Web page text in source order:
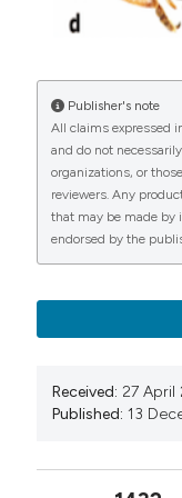
Haldeman S. S.,
lecontiani.
of Philadelphia, 2
Jacoby M., 1878
Steinheil in Neu-
Cryptocephalini
Münchener
Jacoby M., 1880
Insecta.
R.H. Porter,
Coleoptera. Vol.
(part). R.H. Porter,
Publisher's note
All claims expressed
and do not
organizations, or
reviewers. Any
that may be made by
endorsed by the
Received: 27 April
Published: 13